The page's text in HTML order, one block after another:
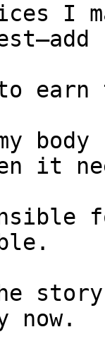
I
it
story
now.